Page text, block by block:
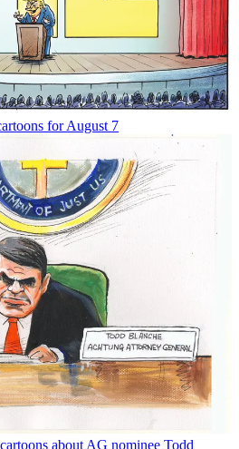
for August 7
about AG nominee Todd